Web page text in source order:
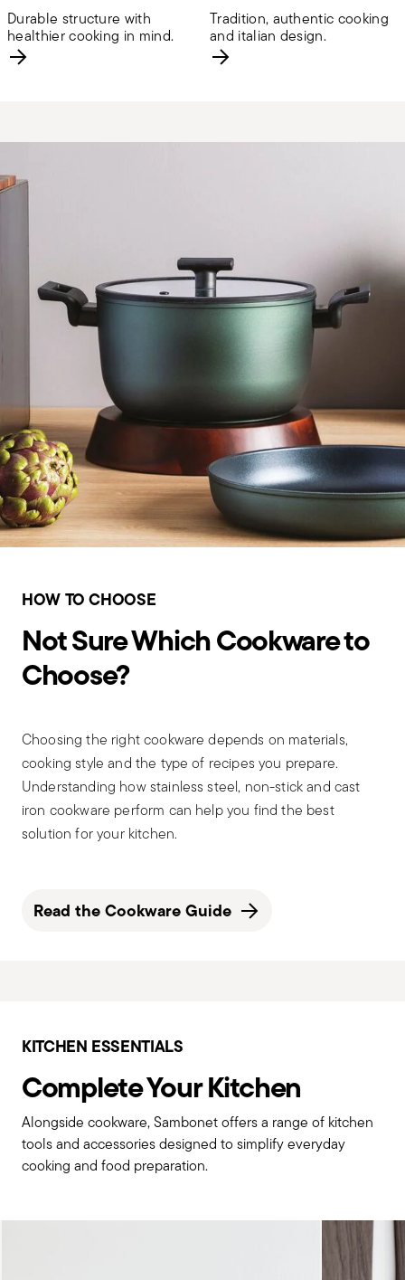
Durable structure with
healthier cooking in mind.
Tradition, authentic cooking
and italian design.
HOW TO CHOOSE
Not Sure Which Cookware to
Choose?
Choosing the right cookware depends on materials,
cooking style and the type of recipes you prepare.
Understanding how stainless steel, non-stick and cast
iron cookware perform can help you find the best
solution for your kitchen.
Read the Cookware Guide
KITCHEN ESSENTIALS
Complete Your Kitchen
Alongside cookware, Sambonet offers a range of kitchen
tools and accessories designed to simplify everyday
cooking and food preparation.